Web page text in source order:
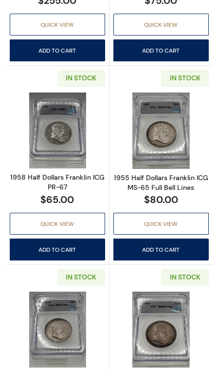
QUICK VIEW
ADD TO CART
QUICK VIEW
ADD TO CART
IN STOCK
Read more about1958 Half Dollars Franklin
1958 Half Dollars Franklin ICG
PR-67
$65.00
QUICK VIEW
ADD TO CART
IN STOCK
Read more
1955 Half Dollars Franklin ICG
MS-65 Full Bell Lines
$80.00
QUICK VIEW
ADD TO CART
IN STOCK
Read more about1950-D Half Dollars
IN STOCK
Read more